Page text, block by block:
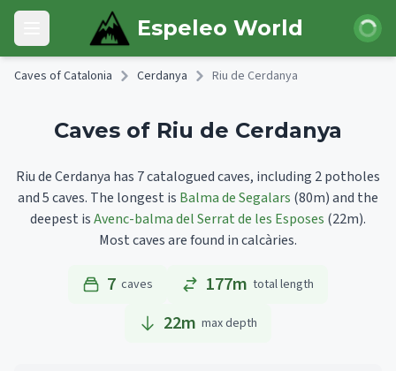
Skip to main content
Open main menu Espeleo World Login
Caves of Catalonia Cerdanya Riu de Cerdanya
Caves of Riu de Cerdanya
Riu de Cerdanya has 7 catalogued caves, including 2 potholes
and 5 caves. The longest is Balma de Segalars (80m)and the
deepest isAvenc-balma del Serrat de les Esposes (22m).
Most caves are found in calcàries.
7 caves 177m total length
22m max depth